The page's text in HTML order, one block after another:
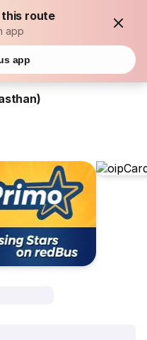
this route
app
app